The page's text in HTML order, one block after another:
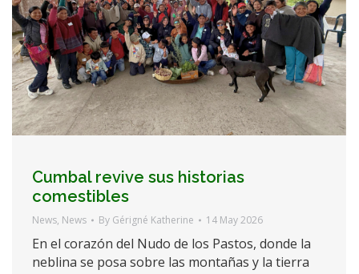
Cumbal revive sus historias
comestibles
News, News By Gérigné Katherine 14 May 2026
En el corazón del Nudo de los Pastos, donde la
neblina se posa sobre las montañas y la tierra